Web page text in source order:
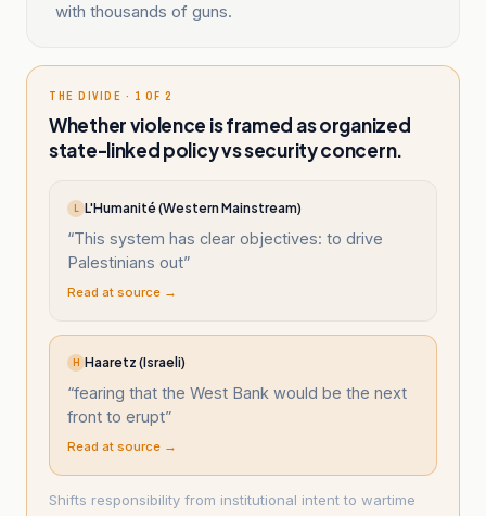
with thousands of guns.
THE DIVIDE · 1 OF 2
Whether violence is framed as organized
state-linked policy vs security concern.
L L'Humanité (Western Mainstream)
“This system has clear objectives: to drive
Palestinians out”
Read at source →
H Haaretz (Israeli)
“fearing that the West Bank would be the next
front to erupt”
Read at source →
Shifts responsibility from institutional intent to wartime